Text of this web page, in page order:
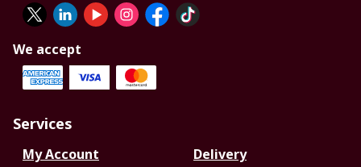
We accept
Services
My Account
Delivery